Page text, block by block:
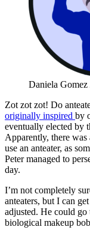
Daniela
Zot zot zot! Do
originally inspired by
eventually elected by
Apparently, there
use an anteater, as
Peter managed to
day.
I’m not completely
anteaters, but I can
adjusted. He could go
biological makeup